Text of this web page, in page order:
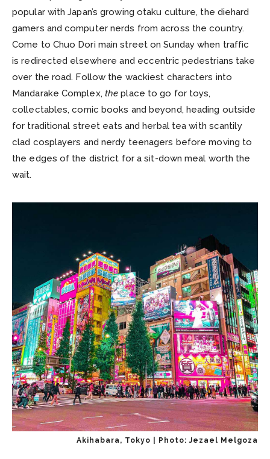
popular with Japan’s growing otaku culture, the diehard
gamers and computer nerds from across the country.
Come to Chuo Dori main street on Sunday when traffic
is redirected elsewhere and eccentric pedestrians take
over the road. Follow the wackiest characters into
Mandarake Complex, theplace to go for toys,
collectables, comic books and beyond, heading outside
for traditional street eats and herbal tea with scantily
clad cosplayers and nerdy teenagers before moving to
the edges of the district for a sit-down meal worth the
wait.
Akihabara, Tokyo | Photo: Jezael Melgoza